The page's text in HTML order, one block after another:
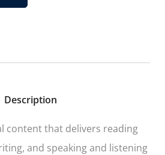
Description
content that delivers reading
and speaking and listening